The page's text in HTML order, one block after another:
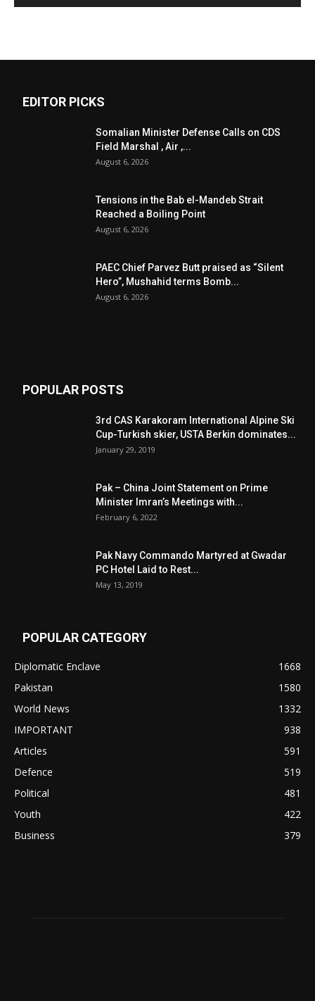
EDITOR PICKS
Somalian Minister Defense Calls on CDS
Field Marshal , Air ,...
August 6, 2026
Tensions in the Bab el-Mandeb Strait
Reached a Boiling Point
August 6, 2026
PAEC Chief Parvez Butt praised as “Silent
Hero”, Mushahid terms Bomb...
August 6, 2026
POPULAR POSTS
3rd CAS Karakoram International Alpine Ski
Cup-Turkish skier, USTA Berkin dominates...
January 29, 2019
Pak – China Joint Statement on Prime
Minister Imran’s Meetings with...
February 6, 2022
Pak Navy Commando Martyred at Gwadar
PC Hotel Laid to Rest...
May 13, 2019
POPULAR CATEGORY
Diplomatic Enclave
1668
Pakistan
1580
World News
1332
IMPORTANT
938
Articles
591
Defence
519
Political
481
Youth
422
Business
379